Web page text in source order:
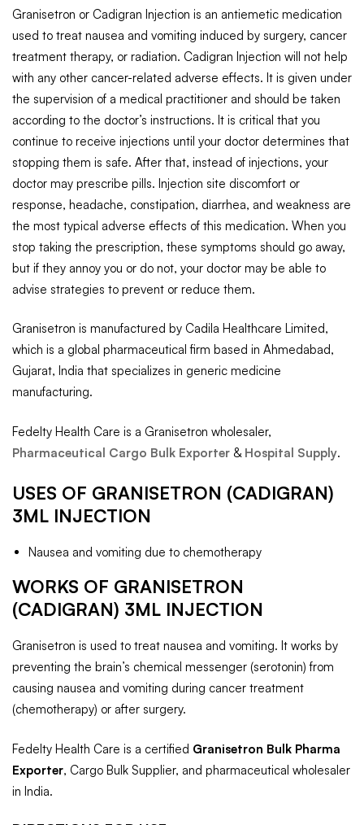
Granisetron or Cadigran Injection is an antiemetic medication
used to treat nausea and vomiting induced by surgery, cancer
treatment therapy, or radiation. Cadigran Injection will not help
with any other cancer-related adverse effects. It is given under
the supervision of a medical practitioner and should be taken
according to the doctor’s instructions. It is critical that you
continue to receive injections until your doctor determines that
stopping them is safe. After that, instead of injections, your
doctor may prescribe pills. Injection site discomfort or
response, headache, constipation, diarrhea, and weakness are
the most typical adverse effects of this medication. When you
stop taking the prescription, these symptoms should go away,
but if they annoy you or do not, your doctor may be able to
advise strategies to prevent or reduce them.
Granisetron is manufactured by Cadila Healthcare Limited,
which is a global pharmaceutical firm based in Ahmedabad,
Gujarat, India that specializes in generic medicine
manufacturing.
Fedelty Health Care is a Granisetron wholesaler,
Pharmaceutical Cargo Bulk Exporter & Hospital Supply.
USES OF GRANISETRON (CADIGRAN)
3ML INJECTION
Nausea and vomiting due to chemotherapy
WORKS OF GRANISETRON
(CADIGRAN) 3ML INJECTION
Granisetron is used to treat nausea and vomiting. It works by
preventing the brain’s chemical messenger (serotonin) from
causing nausea and vomiting during cancer treatment
(chemotherapy) or after surgery.
Fedelty Health Care is a certified Granisetron Bulk Pharma
Exporter, Cargo Bulk Supplier, and pharmaceutical wholesaler
in India.